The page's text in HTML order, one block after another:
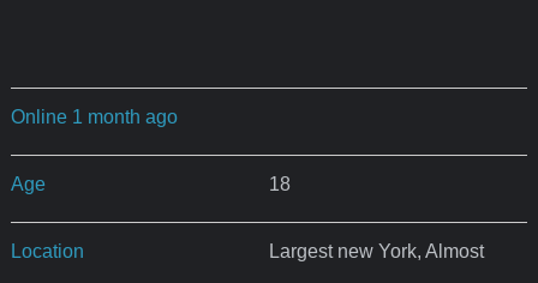
Online 1 month ago
Age 18
Location Largest new York, Almost